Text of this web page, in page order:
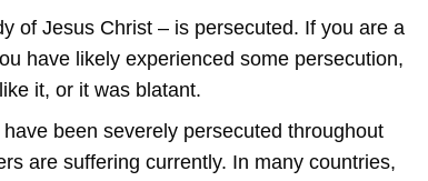
of Jesus Christ – is persecuted. If you are a
have likely experienced some persecution,
it, or it was blatant.
been severely persecuted throughout
are suffering currently. In many countries,